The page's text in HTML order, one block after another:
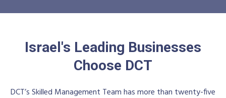
Israel's Leading Businesses
Choose DCT
DCT’s Skilled Management Team has more than twenty-five